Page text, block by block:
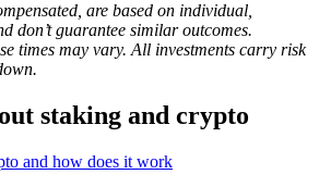
are based on individual,
don’t guarantee similar outcomes.
times may vary. All investments carry risk
staking and crypto